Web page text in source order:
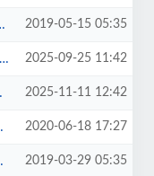
2019-05-15 05:35
2025-09-25 11:42
2025-11-11 12:42
2020-06-18 17:27
2019-03-29 05:35